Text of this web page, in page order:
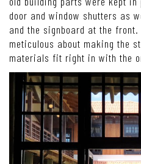
door and window shutters as
and the signboard at the
meticulous about making the
materials fit right in with the